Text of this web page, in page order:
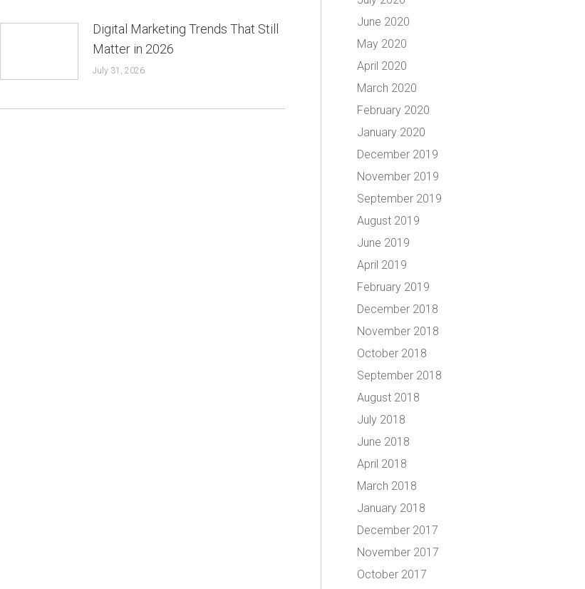
Digital Marketing Trends That Still
Matter in 2026
July 31, 2026
June 2020
May 2020
April 2020
March 2020
February 2020
January 2020
December 2019
November 2019
September 2019
August 2019
June 2019
April 2019
February 2019
December 2018
November 2018
October 2018
September 2018
August 2018
July 2018
June 2018
April 2018
March 2018
January 2018
December 2017
November 2017
October 2017